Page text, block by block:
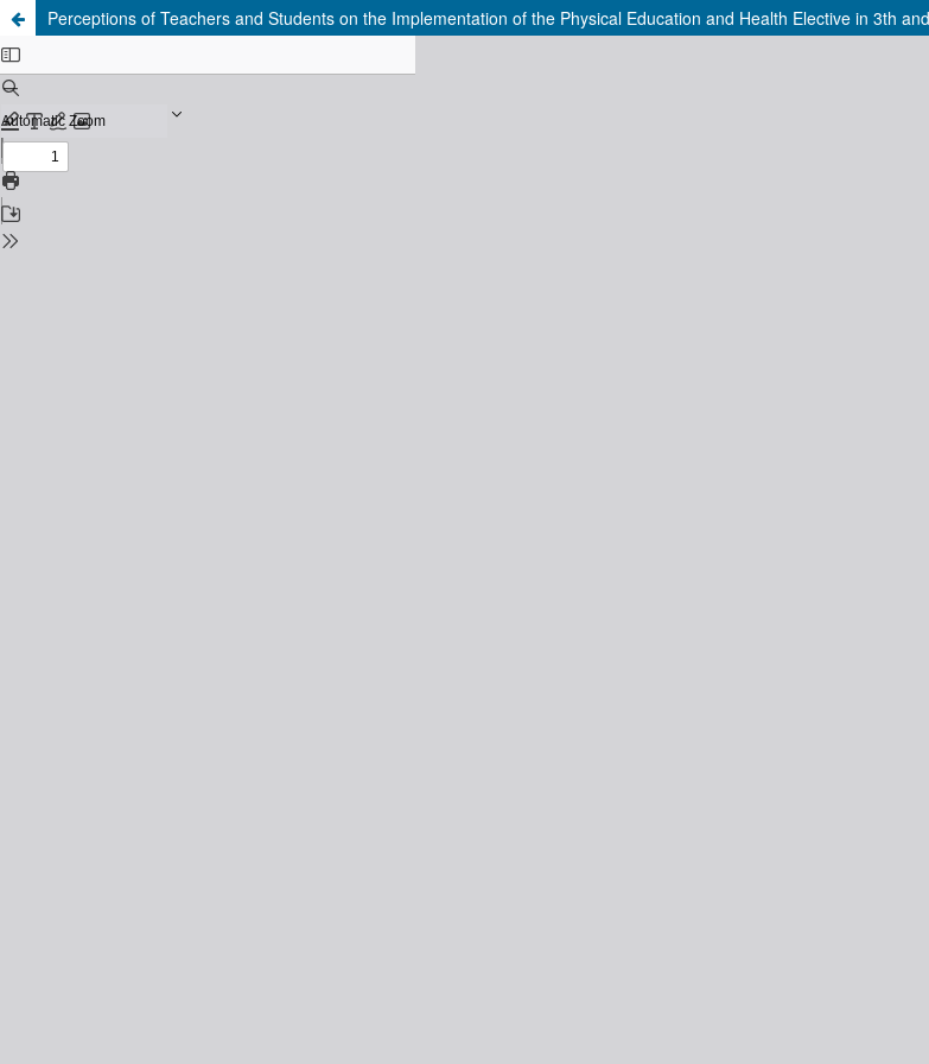
Perceptions of Teachers and Students on the Implementation of the Physical Education and Health Elective in 3th